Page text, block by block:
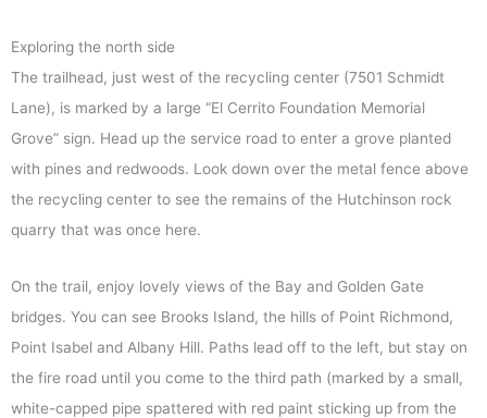
Exploring the north side
The trailhead, just west of the recycling center (7501 Schmidt
Lane), is marked by a large “El Cerrito Foundation Memorial
Grove” sign. Head up the service road to enter a grove planted
with pines and redwoods. Look down over the metal fence above
the recycling center to see the remains of the Hutchinson rock
quarry that was once here.
On the trail, enjoy lovely views of the Bay and Golden Gate
bridges. You can see Brooks Island, the hills of Point Richmond,
Point Isabel and Albany Hill. Paths lead off to the left, but stay on
the fire road until you come to the third path (marked by a small,
white-capped pipe spattered with red paint sticking up from the